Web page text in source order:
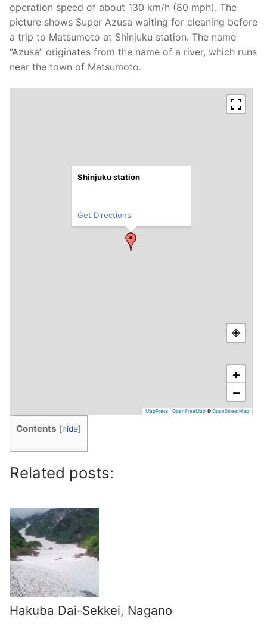
operation speed of about 130 km/h (80 mph). The
picture shows Super Azusa waiting for cleaning before
a trip to Matsumoto at Shinjuku station. The name
“Azusa” originates from the name of a river, which runs
near the town of Matsumoto.
+
−
MapPress OpenFreeMap© OpenStreetMap
Shinjuku station
Get Directions
Contents [hide]
Related posts:
Hakuba Dai-Sekkei, Nagano